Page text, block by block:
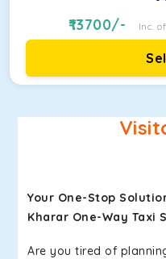
13700/- Inc.
Your One-Stop
Kharar One-Way Taxi
Are you tired of